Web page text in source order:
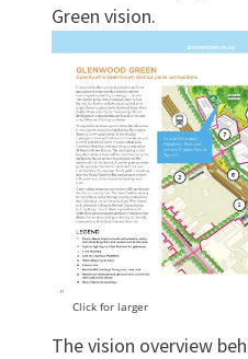
Green vision.
Click for larger
The vision overview